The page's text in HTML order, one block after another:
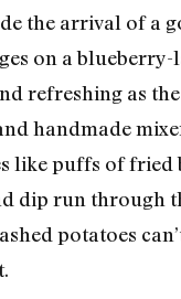
the arrival of a
on a
refreshing as
handmade
like puffs of
dip run through
potatoes